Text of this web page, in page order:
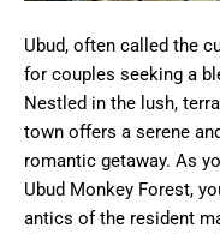
Ubud, often called the
for couples seeking a
Nestled in the lush,
town offers a serene
romantic getaway. As
Ubud Monkey Forest,
antics of the resident